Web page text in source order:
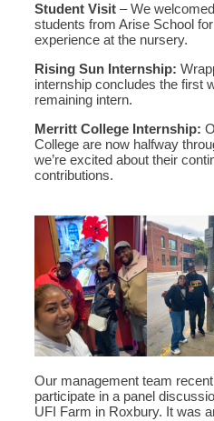
Student Visit – We
students from Arise School
experience at the nursery.
Rising Sun Internship:
internship concludes the first
remaining intern.
Merritt College Internship:
College are now halfway
we’re excited about their
contributions.
Our management team
participate in a panel
UFI Farm in Roxbury. It was